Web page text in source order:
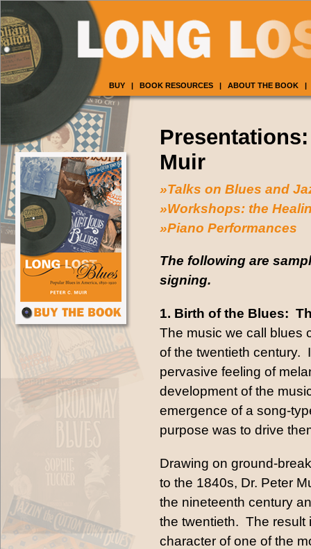
BUY | BOOK RESOURCES | ABOUT THE BOOK |
Muir
»Talks on Blues and
»Workshops: the
»Piano Performances
The following are
signing.
1. Birth of the Blues:
The music we call blues
of the twentieth century.
pervasive feeling of
development of the
emergence of a song-
purpose was to drive
Drawing on ground-
to the 1840s, Dr. Peter
the nineteenth century
the twentieth. The result
character of one of the